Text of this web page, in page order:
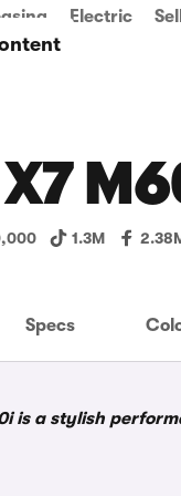
Electric Sell
1.3M
Specs
is a stylish